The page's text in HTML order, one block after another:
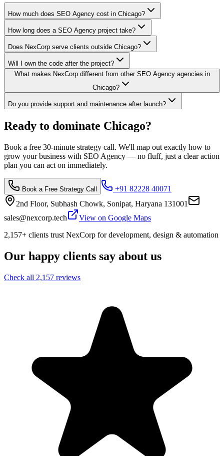
How much does SEO Agency cost in Chicago?
How long does a SEO Agency project take?
Does NexCorp serve clients outside Chicago?
Will I own the code after the project?
What makes NexCorp different from other SEO Agency agencies in
Chicago?
Do you provide support and maintenance after launch?
Ready to dominate Chicago?
Book a free 30-minute strategy call. We'll map out exactly how to
grow your business with SEO Agency — no fluff, just a clear action
plan you can act on immediately.
Book a Free Strategy Call
+91 82228 40071
2nd Floor, Subhash Chowk, Sonipat, Haryana 131001
sales@nexcorp.tech
View on Google Maps
2,157+ clients trust NexCorp for development, design & automation
Our happy clients say about us
Check all 2,157 reviews